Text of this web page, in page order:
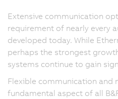
Extensive communication
requirement of nearly every
developed today. While
perhaps the strongest
systems continue to gain
Flexible communication and
fundamental aspect of all